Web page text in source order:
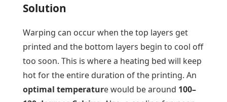
Solution
Warping can occur when the top layers get
printed and the bottom layers begin to cool off
too soon. This is where a heating bed will keep
hot for the entire duration of the printing. An
optimal temperature would be around 100–